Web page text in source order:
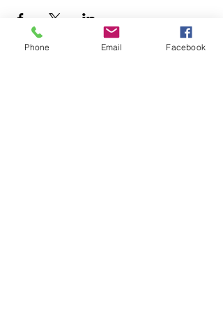
Phone Email Facebook